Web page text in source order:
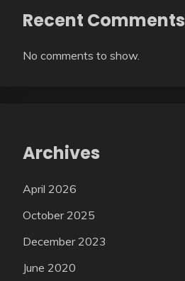
Recent Comments
No comments to show.
Archives
April 2026
October 2025
December 2023
June 2020